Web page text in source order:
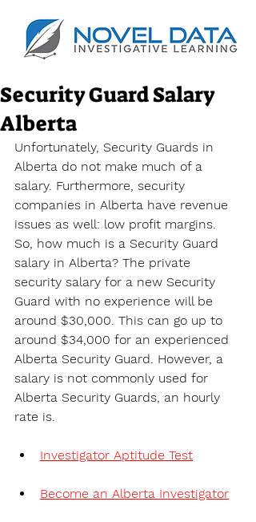
Security Guard Salary
Alberta
Unfortunately, Security Guards in
Alberta do not make much of a
salary. Furthermore, security
companies in Alberta have revenue
issues as well: low profit margins.
So, how much is a Security Guard
salary in Alberta? The private
security salary for a new Security
Guard with no experience will be
around $30,000. This can go up to
around $34,000 for an experienced
Alberta Security Guard. However, a
salary is not commonly used for
Alberta Security Guards, an hourly
rate is.
Investigator Aptitude Test
Become an Alberta Investigator